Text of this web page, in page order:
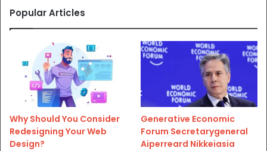
Popular Articles
Why Should You Consider
Redesigning Your Web
Design?
Generative Economic
Forum Secretarygeneral
Aiperreard Nikkeiasia